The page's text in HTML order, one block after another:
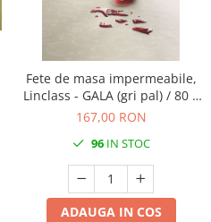
Fete de masa impermeabile,
Linclass - GALA (gri pal) / 80 x
80 cm / 15 buc
167,00 RON
96IN STOC
ADAUGA IN COS